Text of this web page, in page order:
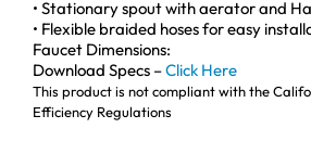
• Stationary spout with aerator and
• Flexible braided hoses for easy
Faucet Dimensions:
Download Specs –Click Here
This product is not compliant with the
Efficiency Regulations